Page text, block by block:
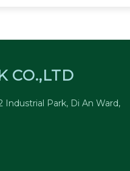
CO.,LTD
Industrial Park, Di An Ward,